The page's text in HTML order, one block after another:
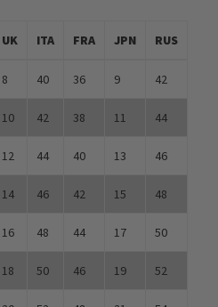
UK ITA FRA JPN RUS
8 40 36 9 42
10 42 38 11 44
12 44 40 13 46
14 46 42 15 48
16 48 44 17 50
18 50 46 19 52